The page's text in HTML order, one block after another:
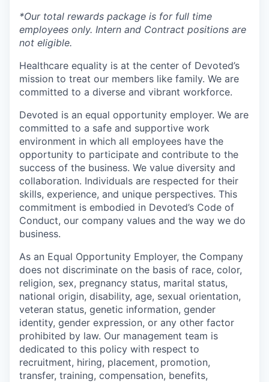
*Our total rewards package is for full time
employees only. Intern and Contract positions are
not eligible.
Healthcare equality is at the center of Devoted’s
mission to treat our members like family. We are
committed to a diverse and vibrant workforce.
Devoted is an equal opportunity employer. We are
committed to a safe and supportive work
environment in which all employees have the
opportunity to participate and contribute to the
success of the business. We value diversity and
collaboration. Individuals are respected for their
skills, experience, and unique perspectives. This
commitment is embodied in Devoted’s Code of
Conduct, our company values and the way we do
business.
As an Equal Opportunity Employer, the Company
does not discriminate on the basis of race, color,
religion, sex, pregnancy status, marital status,
national origin, disability, age, sexual orientation,
veteran status, genetic information, gender
identity, gender expression, or any other factor
prohibited by law. Our management team is
dedicated to this policy with respect to
recruitment, hiring, placement, promotion,
transfer, training, compensation, benefits,